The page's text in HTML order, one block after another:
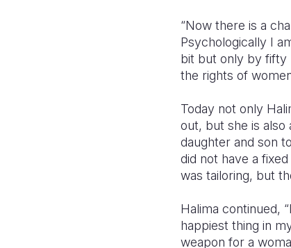
“Now there is a
Psychologically I
bit but only by fifty
the rights of
Today not only
out, but she is also
daughter and son
did not have a
was tailoring, but
Halima continued,
happiest thing in
weapon for a